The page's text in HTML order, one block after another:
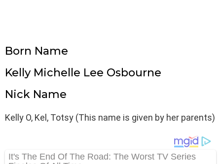
Born Name
Kelly Michelle Lee Osbourne
Nick Name
Kelly O, Kel, Totsy (This name is given by her parents)